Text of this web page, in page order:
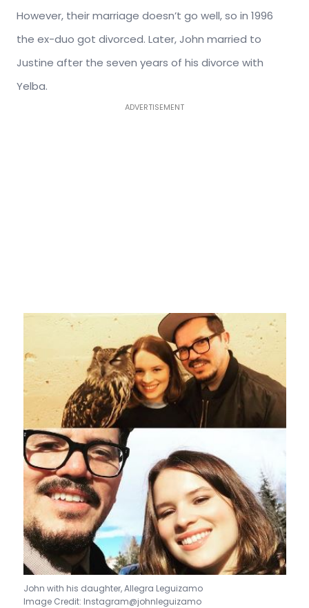
However, their marriage doesn’t go well, so in 1996
the ex-duo got divorced. Later, John married to
Justine after the seven years of his divorce with
Yelba.
ADVERTISEMENT
John with his daughter, Allegra Leguizamo
Image Credit: Instagram@johnleguizamo